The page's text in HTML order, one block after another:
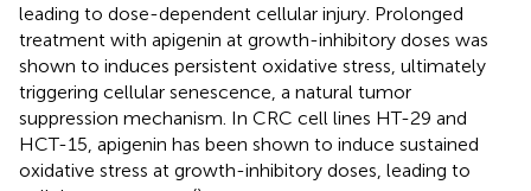
leading to dose-dependent cellular injury. Prolonged
treatment with apigenin at growth-inhibitory doses was
shown to induces persistent oxidative stress, ultimately
triggering cellular senescence, a natural tumor
suppression mechanism. In CRC cell lines HT-29 and
HCT-15, apigenin has been shown to induce sustained
oxidative stress at growth-inhibitory doses, leading to